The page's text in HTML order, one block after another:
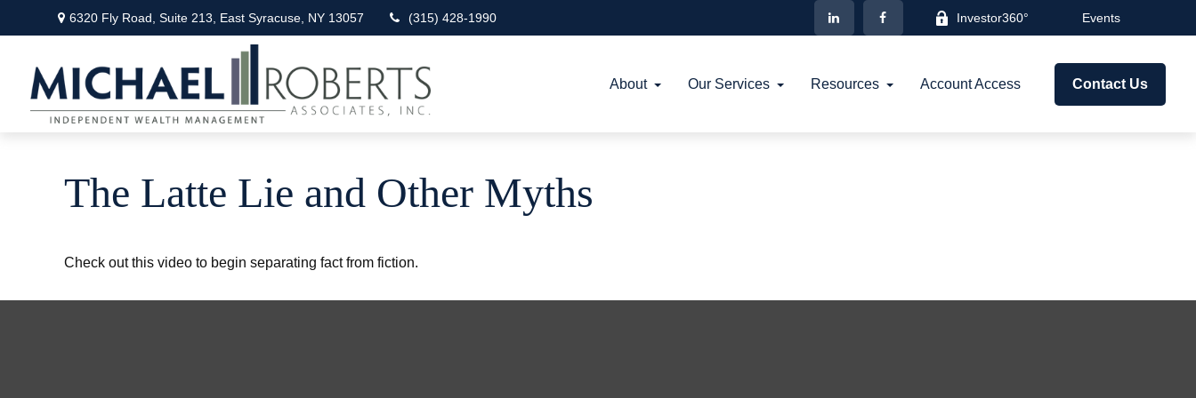
6320 Fly Road,Suite 213, East Syracuse, NY 13057 (315) 428-1990 Investor360° Events
About Our Services Resources Account Access Contact Us
The Latte Lie and Other Myths
Check out this video to begin separating fact from fiction.